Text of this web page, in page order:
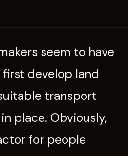
seem to have
develop land
transport
place. Obviously,
for people